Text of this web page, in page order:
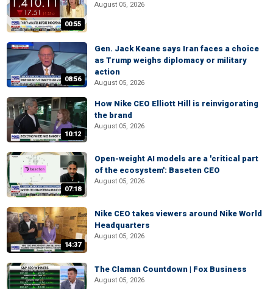
00:55
August 05, 2026
08:56
Gen. Jack Keane says Iran faces a choice
as Trump weighs diplomacy or military
action
August 05, 2026
10:12
How Nike CEO Elliott Hill is reinvigorating
the brand
August 05, 2026
07:18
Open-weight AI models are a 'critical part
of the ecosystem': Baseten CEO
August 05, 2026
14:37
Nike CEO takes viewers around Nike World
Headquarters
August 05, 2026
The Claman Countdown | Fox Business
August 05, 2026